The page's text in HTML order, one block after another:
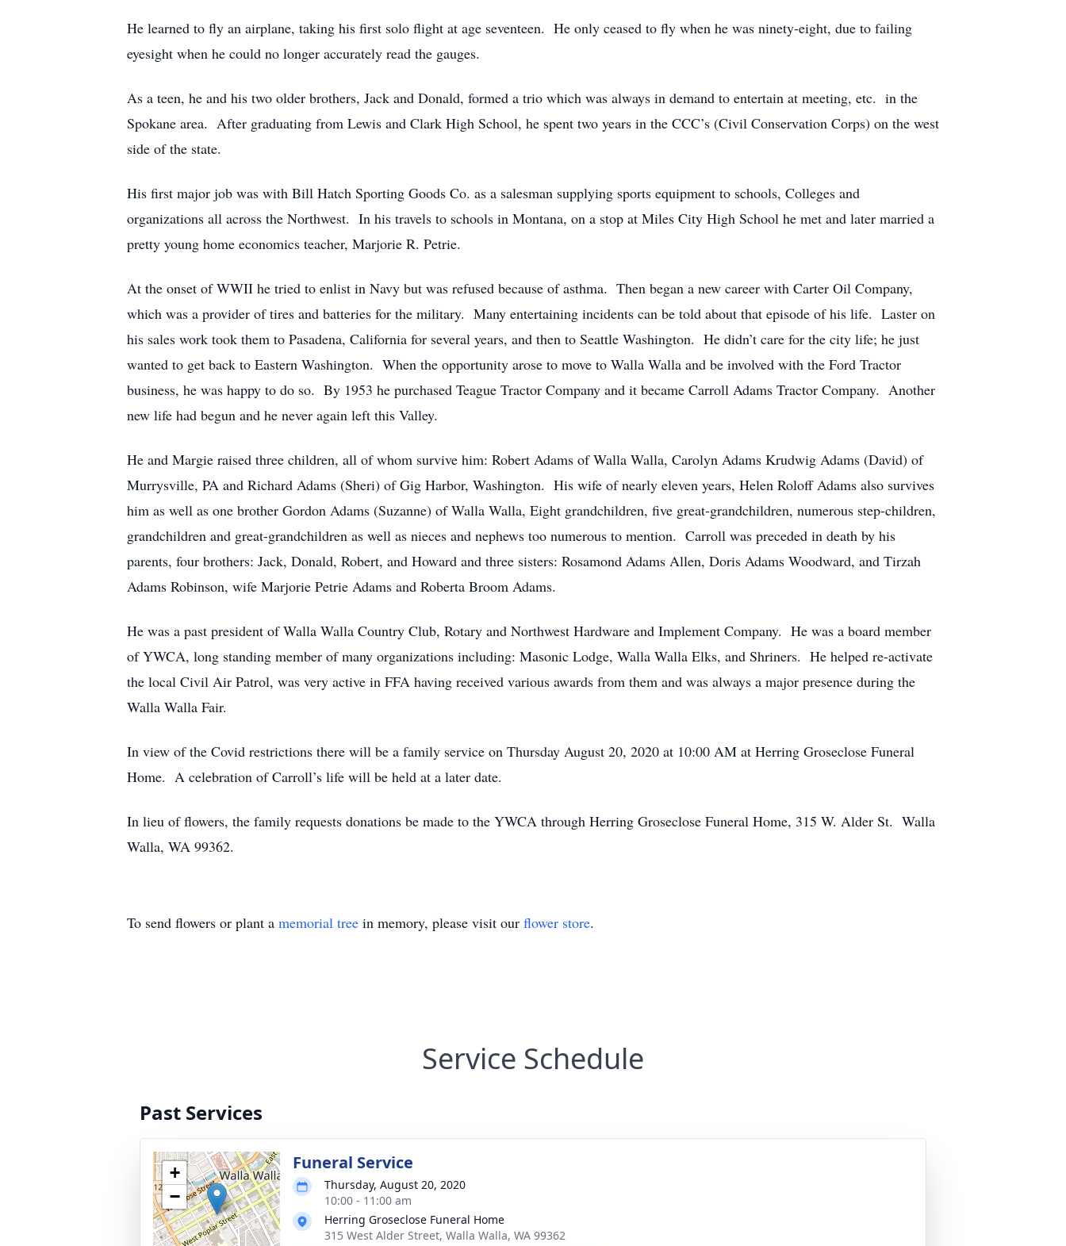
He learned to fly an airplane, taking his first solo flight at age seventeen. He only ceased to fly when he was ninety-eight, due to failing
eyesight when he could no longer accurately read the gauges.
As a teen, he and his two older brothers, Jack and Donald, formed a trio which was always in demand to entertain at meeting, etc. in the
Spokane area. After graduating from Lewis and Clark High School, he spent two years in the CCC’s (Civil Conservation Corps) on the west
side of the state.
His first major job was with Bill Hatch Sporting Goods Co. as a salesman supplying sports equipment to schools, Colleges and
organizations all across the Northwest. In his travels to schools in Montana, on a stop at Miles City High School he met and later married a
pretty young home economics teacher, Marjorie R. Petrie.
At the onset of WWII he tried to enlist in Navy but was refused because of asthma. Then began a new career with Carter Oil Company,
which was a provider of tires and batteries for the military. Many entertaining incidents can be told about that episode of his life. Laster on
his sales work took them to Pasadena, California for several years, and then to Seattle Washington. He didn’t care for the city life; he just
wanted to get back to Eastern Washington. When the opportunity arose to move to Walla Walla and be involved with the Ford Tractor
business, he was happy to do so. By 1953 he purchased Teague Tractor Company and it became Carroll Adams Tractor Company. Another
new life had begun and he never again left this Valley.
He and Margie raised three children, all of whom survive him: Robert Adams of Walla Walla, Carolyn Adams Krudwig Adams (David) of
Murrysville, PA and Richard Adams (Sheri) of Gig Harbor, Washington. His wife of nearly eleven years, Helen Roloff Adams also survives
him as well as one brother Gordon Adams (Suzanne) of Walla Walla, Eight grandchildren, five great-grandchildren, numerous step-children,
grandchildren and great-grandchildren as well as nieces and nephews too numerous to mention. Carroll was preceded in death by his
parents, four brothers: Jack, Donald, Robert, and Howard and three sisters: Rosamond Adams Allen, Doris Adams Woodward, and Tirzah
Adams Robinson, wife Marjorie Petrie Adams and Roberta Broom Adams.
He was a past president of Walla Walla Country Club, Rotary and Northwest Hardware and Implement Company. He was a board member
of YWCA, long standing member of many organizations including: Masonic Lodge, Walla Walla Elks, and Shriners. He helped re-activate
the local Civil Air Patrol, was very active in FFA having received various awards from them and was always a major presence during the
Walla Walla Fair.
In view of the Covid restrictions there will be a family service on Thursday August 20, 2020 at 10:00 AM at Herring Groseclose Funeral
Home. A celebration of Carroll’s life will be held at a later date.
In lieu of flowers, the family requests donations be made to the YWCA through Herring Groseclose Funeral Home, 315 W. Alder St. Walla
Walla, WA 99362.
To send flowers or plant a memorial tree in memory, please visit our flower store.
Service Schedule
Past Services
+
−
Funeral Service
Thursday, August 20, 2020
10:00 - 11:00 am
Herring Groseclose Funeral Home
315 West Alder Street, Walla Walla, WA 99362